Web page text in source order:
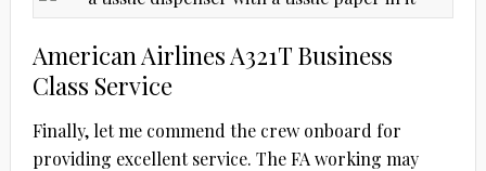
American Airlines A321T Business
Class Service
Finally, let me commend the crew onboard for
providing excellent service. The FA working may